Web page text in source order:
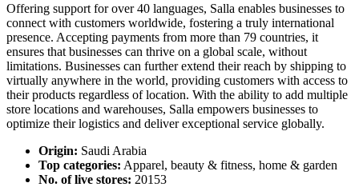
Offering support for over 40 languages, Salla enables businesses to
connect with customers worldwide, fostering a truly international
presence. Accepting payments from more than 79 countries, it
ensures that businesses can thrive on a global scale, without
limitations. Businesses can further extend their reach by shipping to
virtually anywhere in the world, providing customers with access to
their products regardless of location. With the ability to add multiple
store locations and warehouses, Salla empowers businesses to
optimize their logistics and deliver exceptional service globally.
Origin: Saudi Arabia
Top categories: Apparel, beauty & fitness, home & garden
No. of live stores: 20153